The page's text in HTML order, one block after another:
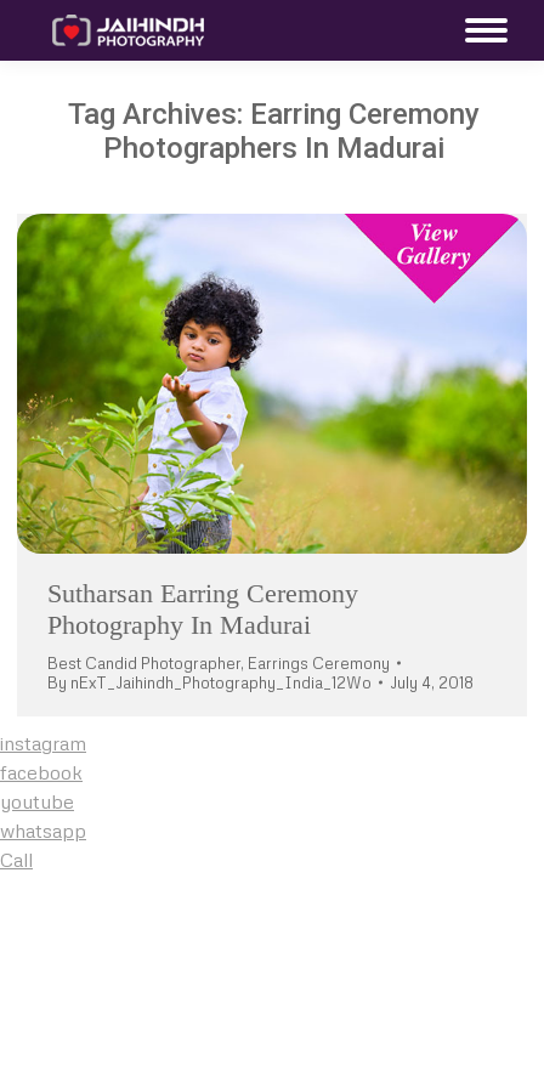
Tag Archives: Earring Ceremony
Photographers In Madurai
Sutharsan Earring Ceremony
Photography In Madurai
Best Candid Photographer, Earrings Ceremony
By nExT_Jaihindh_Photography_India_12Wo July 4, 2018
instagram
facebook
youtube
whatsapp
Call